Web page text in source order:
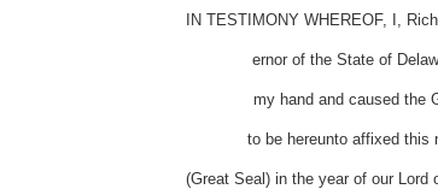
IN TESTIMONY WHEREOF, I,
ernor of the State of
my hand and caused the
to be hereunto affixed this
(Great Seal) in the year of our Lord